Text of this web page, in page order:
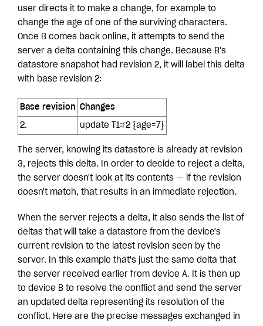
user directs it to make a change, for example to
change the age of one of the surviving characters.
Once B comes back online, it attempts to send the
server a delta containing this change. Because B's
datastore snapshot had revision 2, it will label this delta
with base revision 2:
Base revision Changes
2. update T1:r2 {age=7}
The server, knowing its datastore is already at revision
3, rejects this delta. In order to decide to reject a delta,
the server doesn't look at its contents — if the revision
doesn't match, that results in an immediate rejection.
When the server rejects a delta, it also sends the list of
deltas that will take a datastore from the device's
current revision to the latest revision seen by the
server. In this example that's just the same delta that
the server received earlier from device A. It is then up
to device B to resolve the conflict and send the server
an updated delta representing its resolution of the
conflict. Here are the precise messages exchanged in